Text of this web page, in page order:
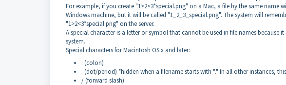
For example, if you create "1>2<3*special.png" on a Mac, a file by the same name
Windows machine, but it will be called "1_2_3_special.png". The system will
"1>2<3*special.png" on the server.
A special character is a letter or symbol that cannot be used in file names
system.
Special characters for Macintosh OS x and later:
: (colon)
. (dot/period) *hidden when a filename starts with "." In all other instances,
/ (forward slash)